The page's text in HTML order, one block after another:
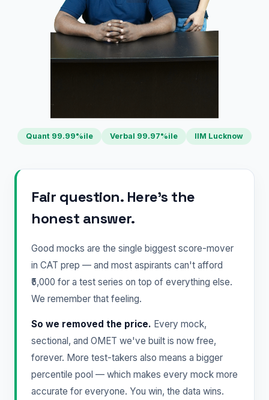
Quant 99.99%ile Verbal 99.97%ile IIM Lucknow
Fair question. Here's the
honest answer.
Good mocks are the single biggest score-mover
in CAT prep — and most aspirants can't afford
₹5,000 for a test series on top of everything else.
We remember that feeling.
So we removed the price. Every mock,
sectional, and OMET we've built is now free,
forever. More test-takers also means a bigger
percentile pool — which makes every mock more
accurate for everyone. You win, the data wins.